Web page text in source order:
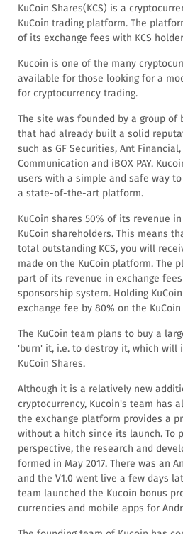
KuCoin Shares(KCS) is a
KuCoin trading platform. The
of its exchange fees with KCS
Kucoin is one of the many
available for those looking for a
for cryptocurrency trading.
The site was founded by a group of
that had already built a solid
such as GF Securities, Ant Financial,
Communication and iBOX PAY.
users with a simple and safe way
a state-of-the-art platform.
KuCoin shares 50% of its revenue
KuCoin shareholders. This means
total outstanding KCS, you will
made on the KuCoin platform. The
part of its revenue in exchange
sponsorship system. Holding
exchange fee by 80% on the
The KuCoin team plans to buy a
'burn' it, i.e. to destroy it, which will
KuCoin Shares.
Although it is a relatively new
cryptocurrency, Kucoin's team has
the exchange platform provides a
without a hitch since its launch. To
perspective, the research and
formed in May 2017. There was an
and the V1.0 went live a few days
team launched the Kucoin bonus
currencies and mobile apps for